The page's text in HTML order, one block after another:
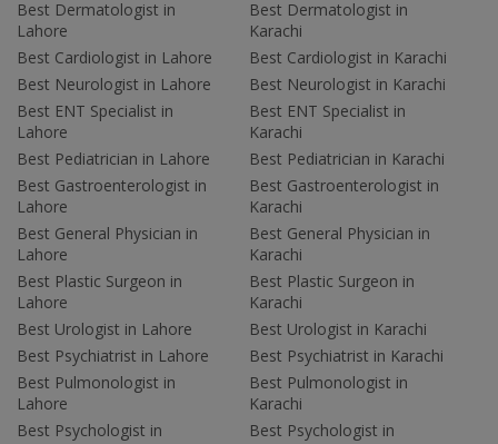
Best Dermatologist in
Lahore
Best Cardiologist in Lahore
Best Neurologist in Lahore
Best ENT Specialist in
Lahore
Best Pediatrician in Lahore
Best Gastroenterologist in
Lahore
Best General Physician in
Lahore
Best Plastic Surgeon in
Lahore
Best Urologist in Lahore
Best Psychiatrist in Lahore
Best Pulmonologist in
Lahore
Best Psychologist in
Best Dermatologist in
Karachi
Best Cardiologist in Karachi
Best Neurologist in Karachi
Best ENT Specialist in
Karachi
Best Pediatrician in Karachi
Best Gastroenterologist in
Karachi
Best General Physician in
Karachi
Best Plastic Surgeon in
Karachi
Best Urologist in Karachi
Best Psychiatrist in Karachi
Best Pulmonologist in
Karachi
Best Psychologist in